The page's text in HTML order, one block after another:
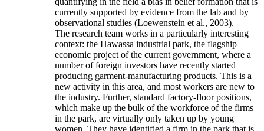
currently supported by evidence from the lab and by
observational studies (Loewenstein et al., 2003).
The research team works in a particularly interesting
context: the Hawassa industrial park, the flagship
economic project of the current government, where a
number of foreign investors have recently started
producing garment-manufacturing products. This is a
new activity in this area, and most workers are new to
the industry. Further, standard factory-floor positions,
which make up the bulk of the workforce of the firms
in the park, are virtually only taken up by young
women. They have identified a firm in the park that is